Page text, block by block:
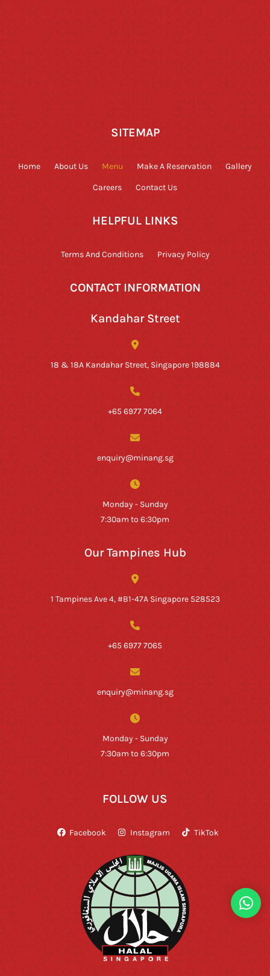
SITEMAP
Home About Us Menu Make A Reservation Gallery
Careers Contact Us
HELPFUL LINKS
Terms And Conditions Privacy Policy
CONTACT INFORMATION
Kandahar Street
18 & 18A Kandahar Street, Singapore 198884
+65 6977 7064
enquiry@minang.sg
Monday - Sunday
7:30am to 6:30pm
Our Tampines Hub
1 Tampines Ave 4, #B1-47A Singapore 528523
+65 6977 7065
enquiry@minang.sg
Monday - Sunday
7:30am to 6:30pm
FOLLOW US
Facebook Instagram TikTok